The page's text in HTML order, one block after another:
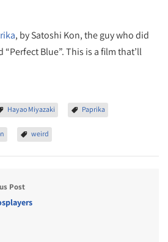
, by Satoshi Kon, the guy who did
“Perfect Blue”. This is a film that’ll
Hayao Miyazaki Paprika
weird
Post